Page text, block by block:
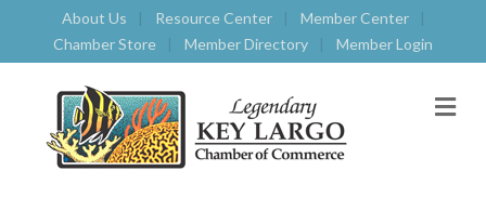
About Us Resource Center
Member Center
Chamber Store
Member Directory Member Login
M
E